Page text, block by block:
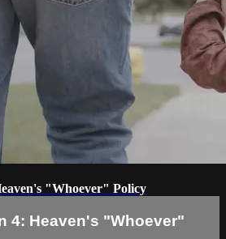
"Whoever" Policy
4: Heaven's "Whoever"